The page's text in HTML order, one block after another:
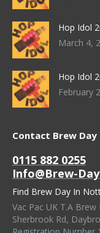
Hop Idol
March 4,
Hop Idol
February
Contact Brew Day
0115 882 0255
Info@brew-
Find Brew Day In
Vac Pac UK T.A
Sherbrook Rd,